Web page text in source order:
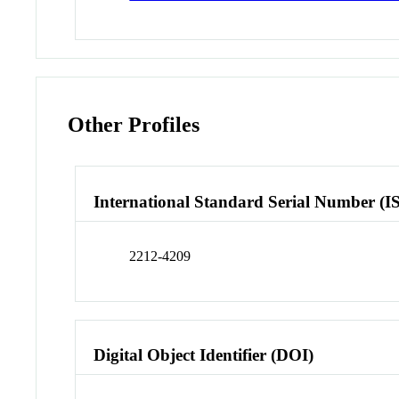
Other Profiles
International Standard Serial Number
2212-4209
Digital Object Identifier (DOI)